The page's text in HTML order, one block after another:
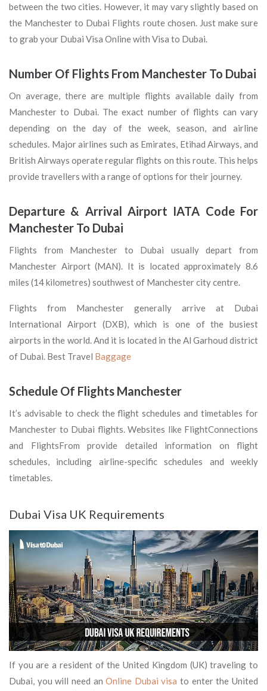
between the two cities. However, it may vary slightly based on
the Manchester to Dubai Flights route chosen. Just make sure
to grab your Dubai Visa Online with Visa to Dubai.
Number Of Flights From Manchester To Dubai
On average, there are multiple flights available daily from
Manchester to Dubai. The exact number of flights can vary
depending on the day of the week, season, and airline
schedules. Major airlines such as Emirates, Etihad Airways, and
British Airways operate regular flights on this route. This helps
provide travellers with a range of options for their journey.
Departure & Arrival Airport IATA Code For
Manchester To Dubai
Flights from Manchester to Dubai usually depart from
Manchester Airport (MAN). It is located approximately 8.6
miles (14 kilometres) southwest of Manchester city centre.
Flights from Manchester generally arrive at Dubai
International Airport (DXB), which is one of the busiest
airports in the world. And it is located in the Al Garhoud district
of Dubai. Best Travel Baggage
Schedule Of Flights Manchester
It’s advisable to check the flight schedules and timetables for
Manchester to Dubai flights. Websites like FlightConnections
and FlightsFrom provide detailed information on flight
schedules, including airline-specific schedules and weekly
timetables.
Dubai Visa UK Requirements
If you are a resident of the United Kingdom (UK) traveling to
Dubai, you will need anOnline Dubai visa to enter the United